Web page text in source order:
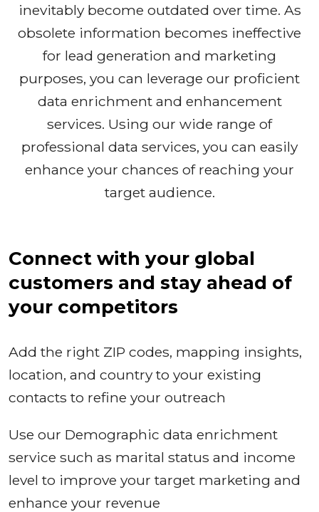
inevitably become outdated over time. As
obsolete information becomes ineffective
for lead generation and marketing
purposes, you can leverage our proficient
data enrichment and enhancement
services. Using our wide range of
professional data services, you can easily
enhance your chances of reaching your
target audience.
Connect with your global
customers and stay ahead of
your competitors
Add the right ZIP codes, mapping insights,
location, and country to your existing
contacts to refine your outreach
Use our Demographic data enrichment
service such as marital status and income
level to improve your target marketing and
enhance your revenue